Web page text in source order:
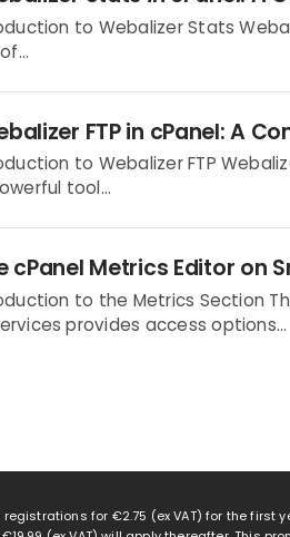
to Webalizer Stats
FTP in cPanel: A
to Webalizer FTP
tool...
cPanel Metrics Editor on
to the Metrics Section
provides access options...
registrations for €2.75 (ex VAT) for the first